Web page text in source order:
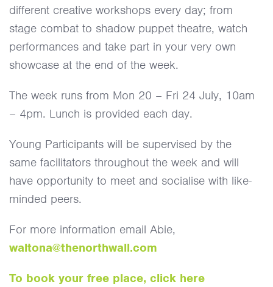
different creative workshops every day; from
stage combat to shadow puppet theatre, watch
performances and take part in your very own
showcase at the end of the week.
The week runs from Mon 20 – Fri 24 July, 10am
– 4pm. Lunch is provided each day.
Young Participants will be supervised by the
same facilitators throughout the week and will
have opportunity to meet and socialise with like-
minded peers.
For more information email Abie,
waltona@thenorthwall.com
To book your free place, click here